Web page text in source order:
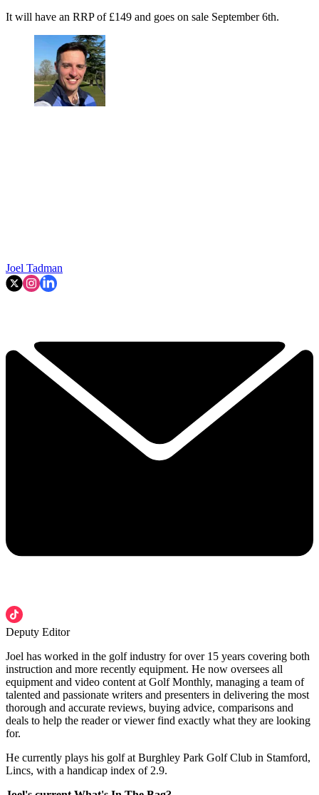
It will have an RRP of £149 and goes on sale September 6th.
Joel Tadman
Deputy Editor
Joel has worked in the golf industry for over 15 years covering both
instruction and more recently equipment. He now oversees all
equipment and video content at Golf Monthly, managing a team of
talented and passionate writers and presenters in delivering the most
thorough and accurate reviews, buying advice, comparisons and
deals to help the reader or viewer find exactly what they are looking
for.
He currently plays his golf at Burghley Park Golf Club in Stamford,
Lincs, with a handicap index of 2.9.